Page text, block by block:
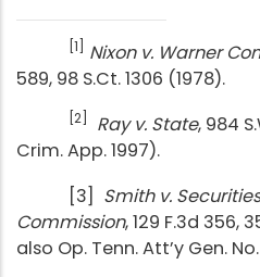
[1] Nixon v. Warner
589, 98 S.Ct. 1306 (1978).
[2] Ray v. State, 984
Crim. App. 1997).
[3] Smith v.
Commission, 129 F.3d 356,
also Op. Tenn. Att’y Gen.